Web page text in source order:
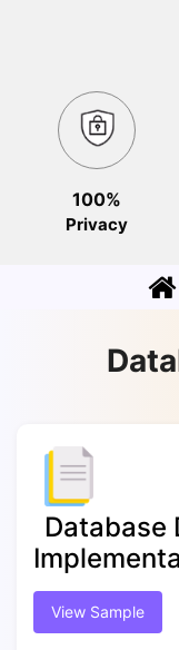
100%
Privacy
Database
View Sample